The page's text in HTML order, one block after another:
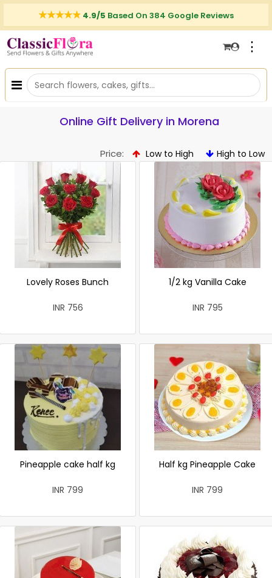
4.9/5 Based On 384 Google Reviews
⋮
Online Gift Delivery in Morena
Price: Low to High High to Low
Lovely Roses Bunch
INR 756
1/2 kg Vanilla Cake
INR 795
Pineapple cake half kg
INR 799
Half kg Pineapple Cake
INR 799